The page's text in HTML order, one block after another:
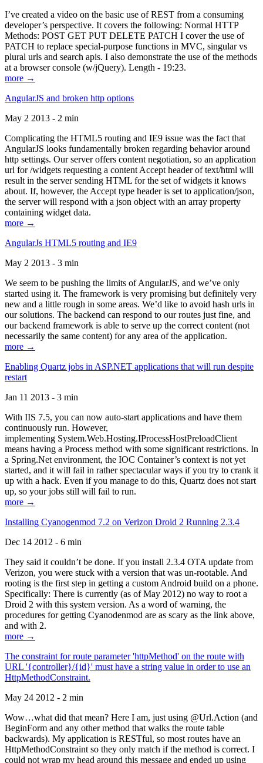
I’ve created a video on the basic use of REST from a consuming
developer’s perspective. It covers the following: Normal HTTP
Methods: POST GET PUT DELETE PATCH I cover the use of
PATCH to replace special-purpose functions in MVC, singular vs
plural urls and search apis. I also demonstrate the use of the methods
at a browser console (w/jQuery). Length - 19:23.
more →
AngularJS and broken http options
May 2 2013 - 2 min
Complicating the HTML5 routing and IE9 issue was the fact that
AngularJS looks fundamentally broken regarding behavior around
http settings. Our server offers content negotiation, so an application
url for /widgets requesting a content Accept header of text/html will
result in the server sending HTML for the set of widgets it knows
about. If, however, the Accept type header is set to application/json,
the server will respond with a json object with an array property
containing widget data.
more →
AngularJs HTML5 routing and IE9
May 2 2013 - 3 min
We seem to be pushing the limits of AngularJS, and we’ve only
started using it. The framework is very promising but definitely very
new and a little rough in some areas. We’d like to avoid hash urls in
our solutions. The backend can respond to our routes just fine, and
our backend framework is able to serve up the correct content (not
necessarily the same content) for any area of the application.
more →
Enabling Quartz jobs in ASP.NET applications that will run despite
restart
Jan 11 2013 - 3 min
With IIS 7.5, you can now auto-start applications and have them
continuously run. However,
implementing System.Web.Hosting.IProcessHostPreloadClient
means having a Process method with some significant restrictions. In
a Spring.Net environment, the IOC Container’s context is not yet
started, and it will fail in rather spectacular ways if you try to crank it
up with a hack. Even if you manage to do this, Quartz does not start
up, so your jobs still will fail to run.
more →
Installing Cyanogenmod 7.2 on Verizon Droid 2 Running 2.3.4
Dec 14 2012 - 6 min
They said it couldn’t be done. If you install 2.3.4 OTA update from
Verizon, you were stuck with a version that was un-rootable. And
rooting is the first step in getting a custom Android build on a phone.
Specifically: There is currently (as of May 2012) no way to root a
Droid 2 with this system version. As a word of warning, the
procedures for getting Cyanodenmod are as scary as the link above,
and with 2.
more →
The constraint for route parameter 'httpMethod' on the route with
URL '{controller}/{id}' must have a string value in order to use an
HttpMethodConstraint.
May 24 2012 - 2 min
Wow…what did that mean? Here I am, just using @Url.Action (and
BeginForm and any other method that walks the route table
backwards). My application is RESTful, so most routes have an
HttpMethodConstraint so they only match if the method is correct. I
could not wrap my head around this message and ended up using